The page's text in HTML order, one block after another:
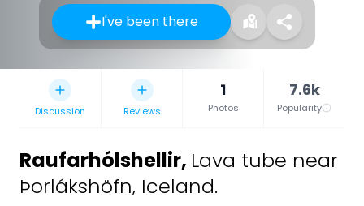
I've been there
Discussion Reviews
1
Photos
7.6k
Popularity
Raufarhólshellir, Lava tube near
Þorlákshöfn, Iceland.